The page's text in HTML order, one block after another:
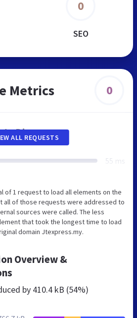
0
SEO
Metrics 0
Diagram
55 ms
ALL REQUESTS
of 1 request to load all elements on the
all of those requests were addressed to
sources were called. The less
that took the longest time to load
domain Jtexpress.my.
Overview &
by 410.4 kB (54%)